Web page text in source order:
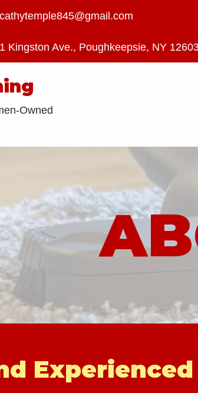
cathytemple845@gmail.com
Kingston Ave., Poughkeepsie, NY
Owned
Experienced